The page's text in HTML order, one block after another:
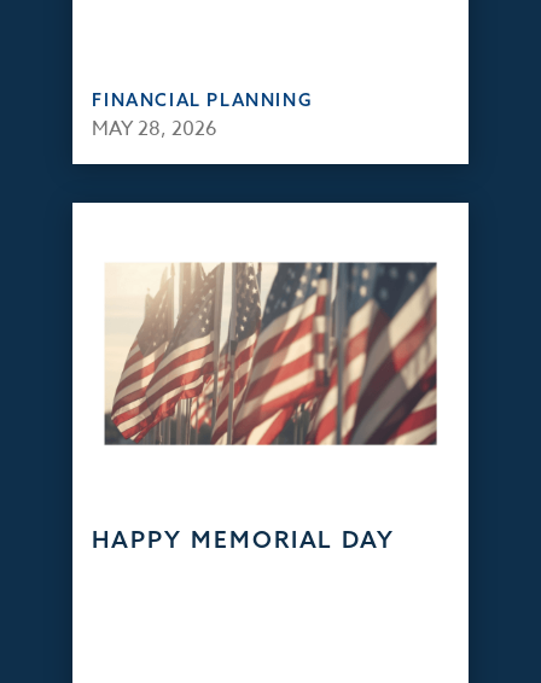
FINANCIAL PLANNING
MAY 28, 2026
HAPPY MEMORIAL DAY